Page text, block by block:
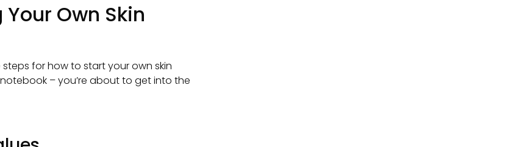
Own Skin
for how to start your own skin
– you’re about to get into the